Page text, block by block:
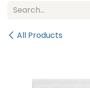
All Products